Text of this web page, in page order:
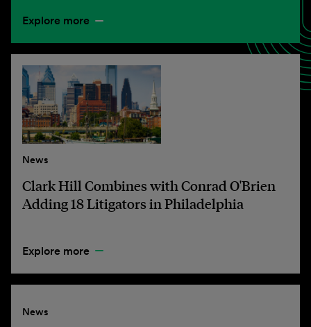
Explore more
News
Clark Hill Combines with Conrad O'Brien
Adding 18 Litigators in Philadelphia
Explore more
News